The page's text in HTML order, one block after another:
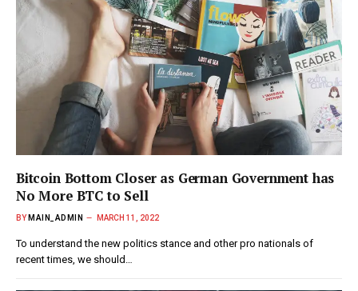
Bitcoin Bottom Closer as German Government has
No More BTC to Sell
BY MAIN_ADMIN MARCH 11, 2022
To understand the new politics stance and other pro nationals of
recent times, we should…